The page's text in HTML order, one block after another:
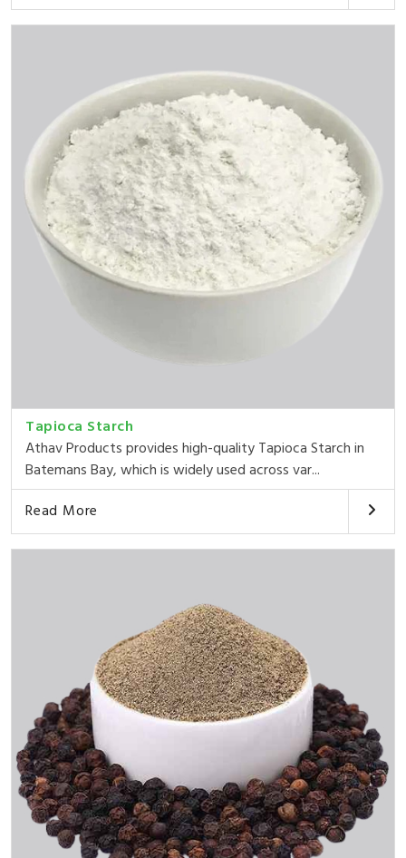
Tapioca Starch
Athav Products provides high-quality Tapioca Starch in
Batemans Bay, which is widely used across var...
Read More